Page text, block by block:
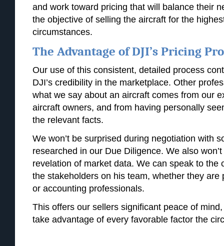
and work toward pricing that will balance their
the objective of selling the aircraft for the
circumstances.
The Advantage of DJI’s Pricing
Our use of this consistent, detailed process
DJI’s credibility in the marketplace. Other
what we say about an aircraft comes from our
aircraft owners, and from having personally
the relevant facts.
We won’t be surprised during negotiation with
researched in our Due Diligence. We also
revelation of market data. We can speak to the
the stakeholders on his team, whether they are
or accounting professionals.
This offers our sellers significant peace of
take advantage of every favorable factor the